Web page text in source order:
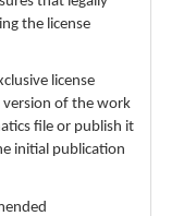
the license
license
of the work
file or publish it
initial publication